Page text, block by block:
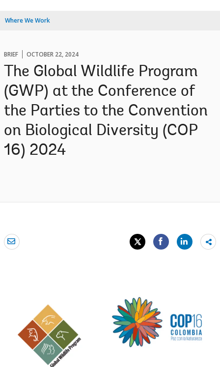
Where We Work
BRIEF OCTOBER 22, 2024
The Global Wildlife Program
(GWP) at the Conference of
the Parties to the Convention
on Biological Diversity (COP
16) 2024